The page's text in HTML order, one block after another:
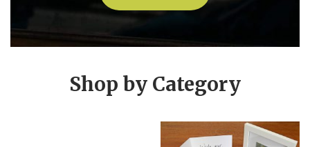
Shop by Category